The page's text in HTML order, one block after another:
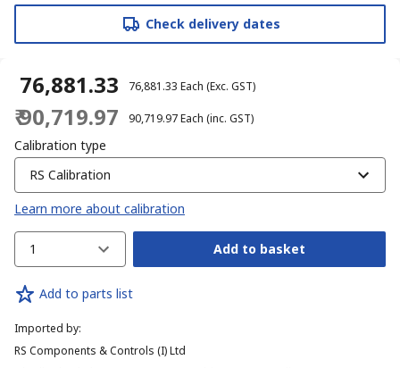
Check delivery dates
₹ 76,881.33 ₹ 76,881.33 Each (Exc. GST)
₹ 90,719.97 ₹ 90,719.97Each (inc. GST)
Calibration type
RS Calibration
Learn more about calibration
1 Add to basket
Add to parts list
Imported by:
RS Components & Controls (I) Ltd